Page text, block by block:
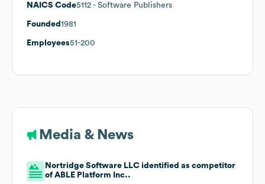
NAICS Code5112 - Software Publishers
Founded 1981
Employees51-200
Media & News
Nortridge Software LLC identified as competitor
of ABLE Platform Inc..